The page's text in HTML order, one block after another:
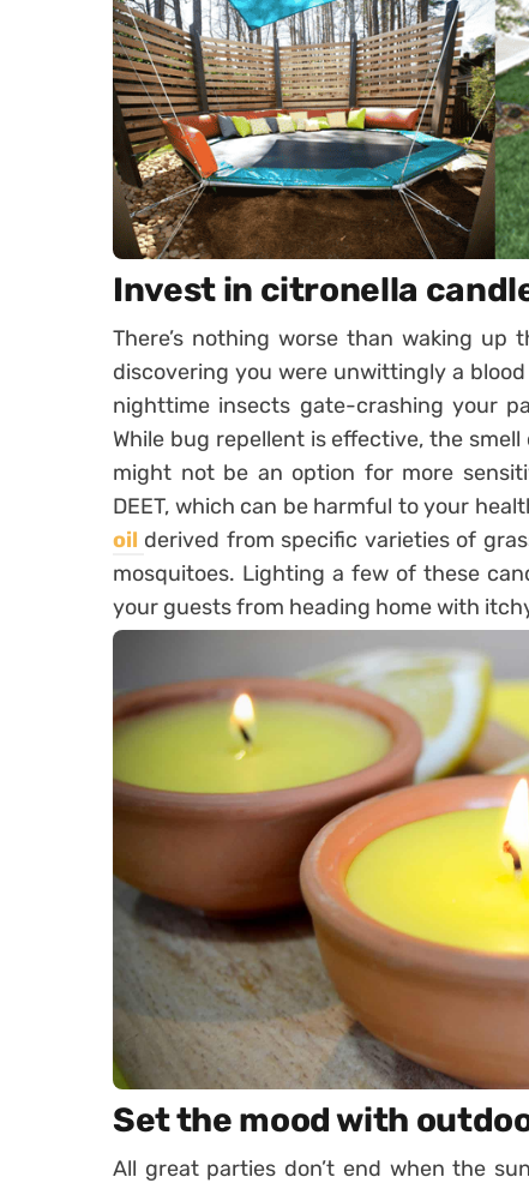
Invest in citronella
There’s nothing worse than waking
discovering you were unwittingly a
nighttime insects gate-crashing your
While bug repellent is effective, the
might not be an option for more
DEET, which can be harmful to your
oil derived from specific varieties of
mosquitoes. Lighting a few of these
your guests from heading home with
Set the mood with
All great parties don’t end when the